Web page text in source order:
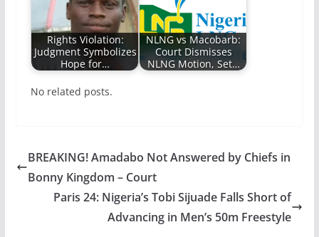
Rights Violation:
Judgment Symbolizes
Hope for…
NLNG vs Macobarb:
Court Dismisses
NLNG Motion, Set…
No related posts.
BREAKING! Amadabo Not Answered by Chiefs in
Bonny Kingdom – Court
Paris 24: Nigeria’s Tobi Sijuade Falls Short of
Advancing in Men’s 50m Freestyle